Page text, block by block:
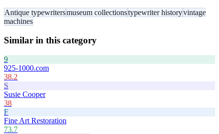
Antique typewritersmuseum collectionstypewriter historyvintage
machines
Similar in this category
9
925-1000.com
38.2
S
Susie Cooper
38
F
Fine Art Restoration
73.7